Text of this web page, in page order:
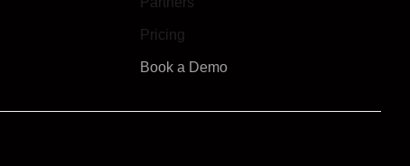
Pricing
Book a Demo